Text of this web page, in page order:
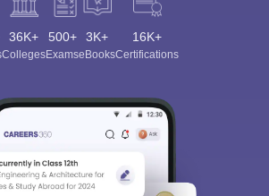
36K+
Colleges
500+
Exams
3K+
eBooks
16K+
Certifications